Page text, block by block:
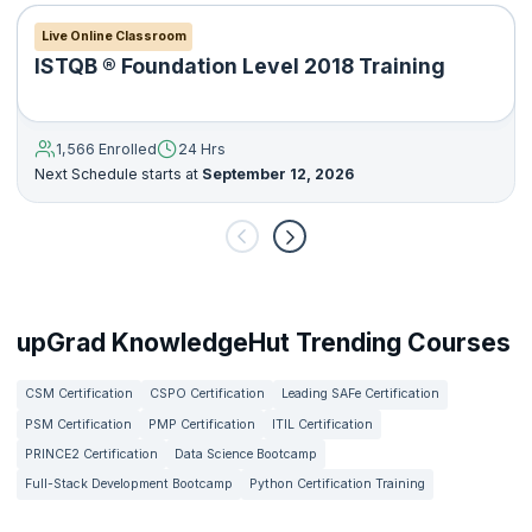
Live Online Classroom
ISTQB ® Foundation Level 2018 Training
1,566 Enrolled
24 Hrs
Next Schedule starts at September 12, 2026
upGrad KnowledgeHut Trending Courses
CSM Certification CSPO Certification
Leading SAFe Certification
PSM Certification
PMP Certification
ITIL Certification
PRINCE2 Certification
Data Science Bootcamp
Full-Stack Development Bootcamp
Python Certification Training